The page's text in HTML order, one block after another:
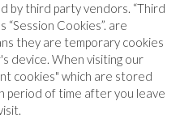
by third party vendors. “Third
“Session Cookies”. are
they are temporary cookies
device. When visiting our
cookies" which are stored
period of time after you leave